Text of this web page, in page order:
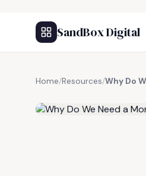
SandBox Digital
Home/Resources/Why Do